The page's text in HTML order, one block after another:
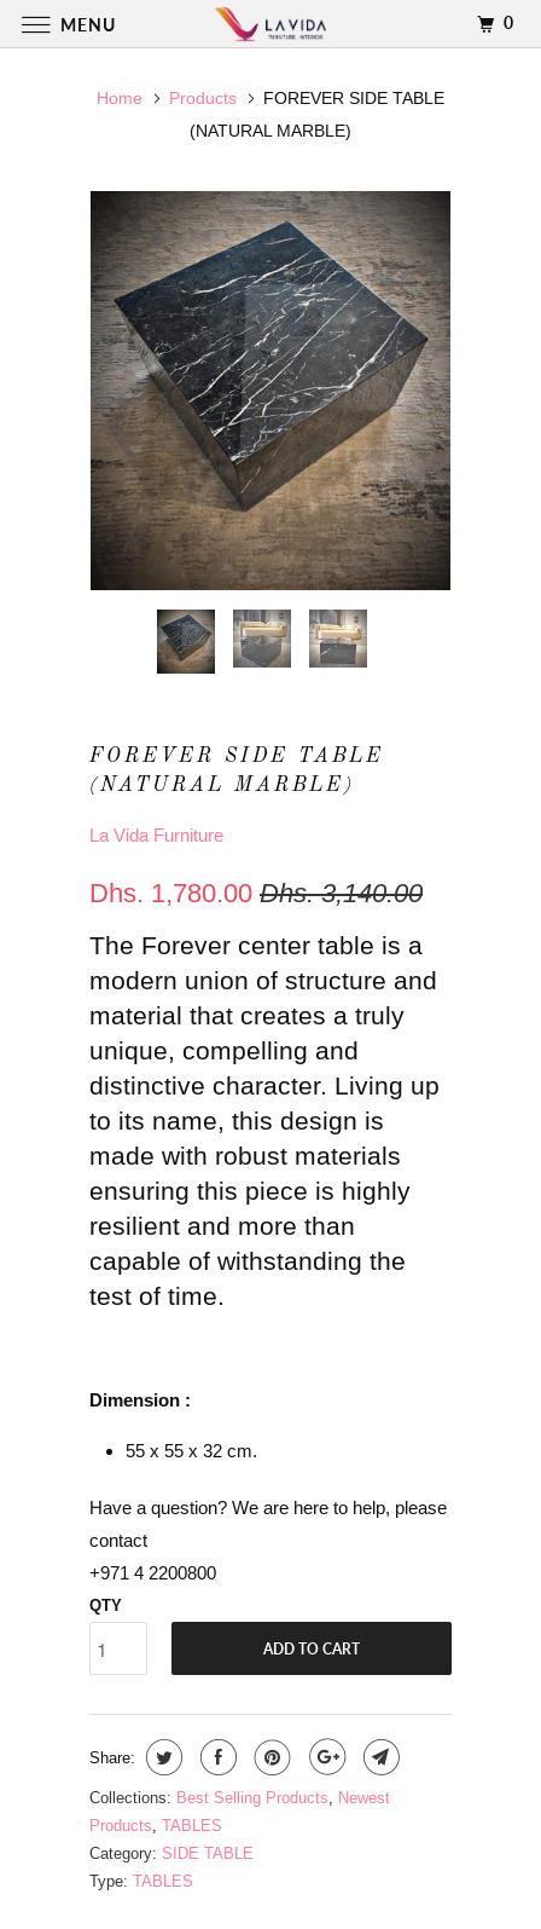
Home Products
FOREVER SIDE TABLE
(NATURAL MARBLE)
FOREVER SIDE TABLE
(NATURAL MARBLE)
La Vida Furniture
Dhs. 1,780.00 Dhs. 3,140.00
The Forever center table is a
modern union of structure and
material that creates a truly
unique, compelling and
distinctive character. Living up
to its name, this design is
made with robust materials
ensuring this piece is highly
resilient and more than
capable of withstanding the
test of time.
Dimension :
55 x 55 x 32 cm.
Have a question? We are here to help, please
contact
+971 4 2200800
QTY
ADD TO CART
Share:
Collections: Best Selling Products, Newest
Products, TABLES
Category: SIDE TABLE
Type: TABLES
MENU 0